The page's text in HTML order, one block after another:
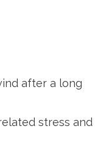
after a long
stress and